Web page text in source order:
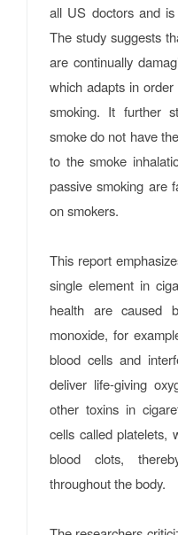
all US doctors and
The study suggests
are continually
which adapts in
smoking. It further
smoke do not have
to the smoke
passive smoking are
on smokers.
This report
single element in
health are caused
monoxide, for
blood cells and
deliver life-giving
other toxins in
cells called platelets,
blood clots,
throughout the body.